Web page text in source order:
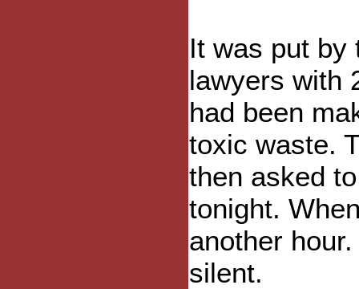
It was put by
lawyers with
had been
toxic waste.
then asked
tonight.
another
silent.